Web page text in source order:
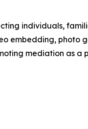
individuals,
embedding, photo
mediation as a